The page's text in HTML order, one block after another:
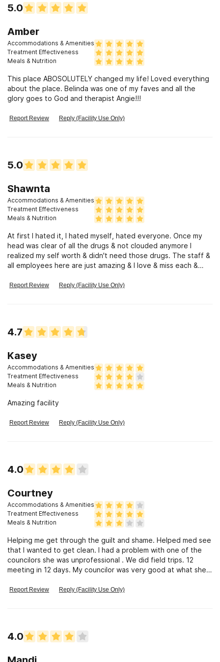
5.0
Amber
Accommodations & Amenities
Treatment Effectiveness
Meals & Nutrition
This place ABOSOLUTELY changed my life! Loved everything
about the place. Belinda was one of my faves and all the
glory goes to God and therapist Angie!!!
Report Review Reply (Facility Use Only)
5.0
Shawnta
Accommodations & Amenities
Treatment Effectiveness
Meals & Nutrition
At first I hated it, I hated myself, hated everyone. Once my
head was clear of all the drugs & not clouded anymore I
realized my self worth & didn't need those drugs. The staff &
all employees here are just amazing & I love & miss each &
own way between their own stories, their, support, & their
counselors were amazing, the staff at both houses in
residential and transitional!!! Just amazing!!!!
Report Review Reply (Facility Use Only)
4.7
Kasey
Accommodations & Amenities
Treatment Effectiveness
Meals & Nutrition
Amazing facility
Report Review Reply (Facility Use Only)
4.0
Courtney
Accommodations & Amenities
Treatment Effectiveness
Meals & Nutrition
Helping me get through the guilt and shame. Helped med see
that I wanted to get clean. I had a problem with one of the
councilors she was unprofessional . We did field trips. 12
meeting in 12 days. My councilor was very good at what she
anyone who wants recovery.
Report Review Reply (Facility Use Only)
4.0